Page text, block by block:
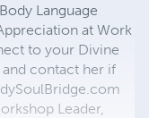
Language
at Work
to your Divine
contact her if
Leader,